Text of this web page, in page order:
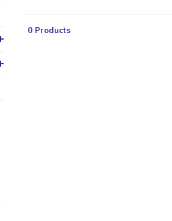
0 Products